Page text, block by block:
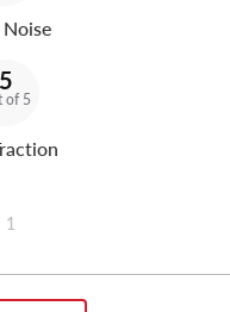
5
of 5
1